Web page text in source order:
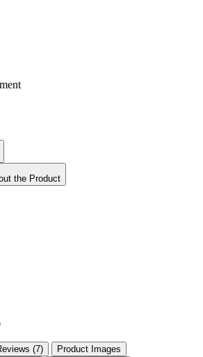
the Product
(7)
Product Images